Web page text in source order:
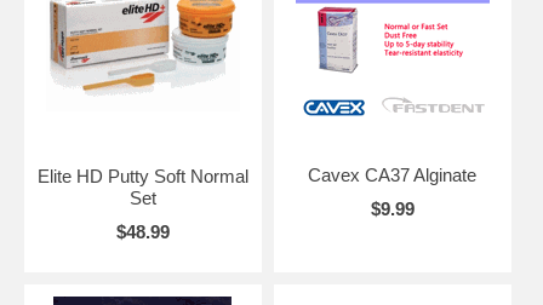
Elite HD Putty Soft Normal
Set
$48.99
Cavex CA37 Alginate
$9.99